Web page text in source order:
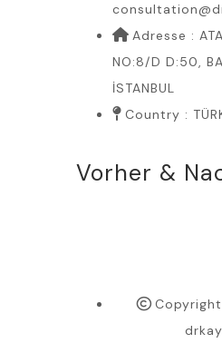
Adresse :
NO:8/D D:50,
İSTANBUL
Country :
Vorher &